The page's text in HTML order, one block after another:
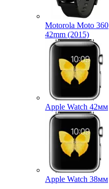
Motorola Moto 360
42mm (2015)
Apple Watch 42мм
Apple Watch 38мм